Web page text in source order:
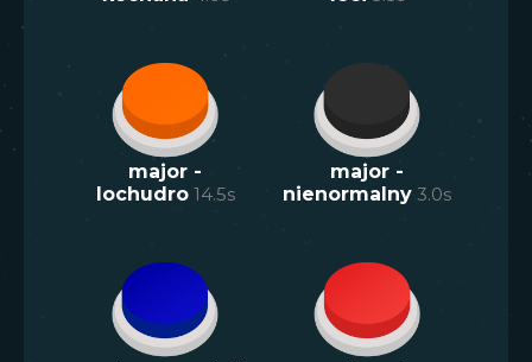
major -
lochudro 14.5s
major -
nienormalny 3.0s